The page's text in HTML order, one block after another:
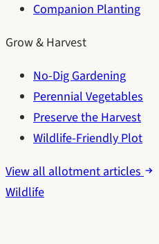
Companion Planting
Grow & Harvest
No-Dig Gardening
Perennial Vegetables
Preserve the Harvest
Wildlife-Friendly Plot
View all allotment articles
Wildlife